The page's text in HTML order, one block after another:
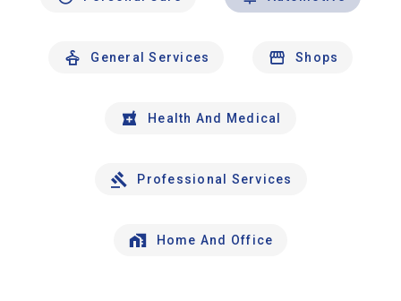
General Services Shops
Health And Medical
Professional Services
Home And Office